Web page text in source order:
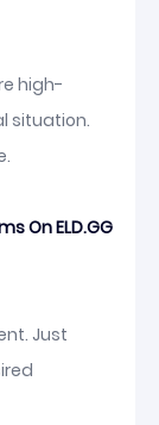
high-
situation.
On ELD.GG
Just